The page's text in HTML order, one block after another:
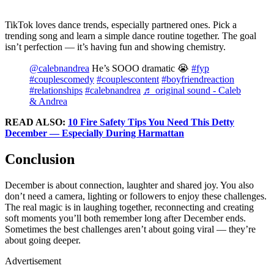
TikTok loves dance trends, especially partnered ones. Pick a
trending song and learn a simple dance routine together. The goal
isn’t perfection — it’s having fun and showing chemistry.
@calebnandrea He’s SOOO dramatic 😭 #fyp
#couplescomedy #couplescontent #boyfriendreaction
#relationships #calebnandrea ♬ original sound - Caleb
& Andrea
READ ALSO: 10 Fire Safety Tips You Need This Detty
December — Especially During Harmattan
Conclusion
December is about connection, laughter and shared joy. You also
don’t need a camera, lighting or followers to enjoy these challenges.
The real magic is in laughing together, reconnecting and creating
soft moments you’ll both remember long after December ends.
Sometimes the best challenges aren’t about going viral — they’re
about going deeper.
Advertisement